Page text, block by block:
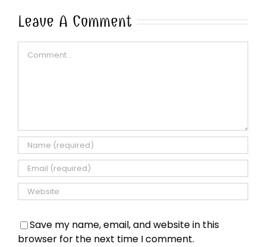
Leave A Comment
Save my name, email, and website in this
browser for the next time I comment.